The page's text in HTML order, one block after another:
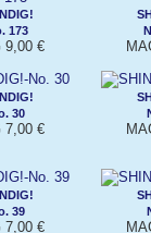
173
9,00 €
30
7,00 €
39
7,00 €